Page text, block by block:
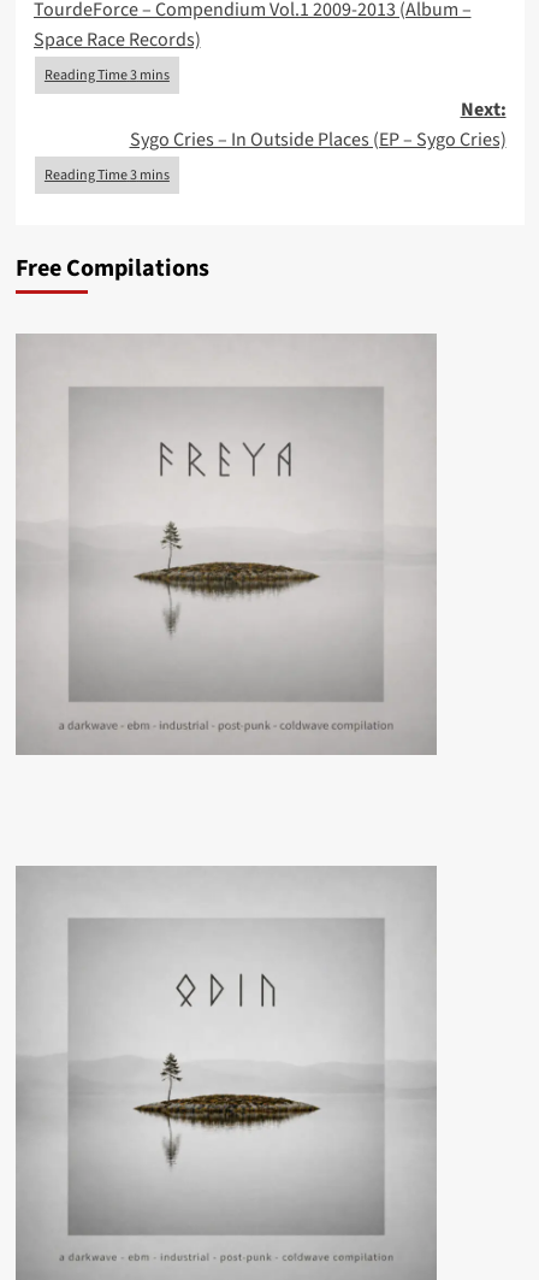
navigation
TourdeForce – Compendium Vol.1 2009-2013 (Album –
Space Race Records)
Next:
Sygo Cries – In Outside Places (EP – Sygo Cries)
Free Compilations